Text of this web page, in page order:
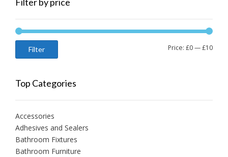
Filter by price
Min
Max
Filter Price: £0—£10
Top Categories
Accessories
Adhesives and Sealers
Bathroom Fixtures
Bathroom Furniture